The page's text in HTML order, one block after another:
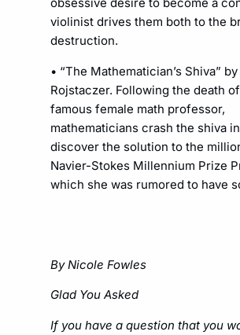
violinist drives them both to the
destruction.
• “The Mathematician’s Shiva”
Rojstaczer. Following the death
famous female math professor,
mathematicians crash the shiva
discover the solution to the
Navier-Stokes Millennium Prize
which she was rumored to have
By Nicole Fowles
Glad You Asked
If you have a question that you